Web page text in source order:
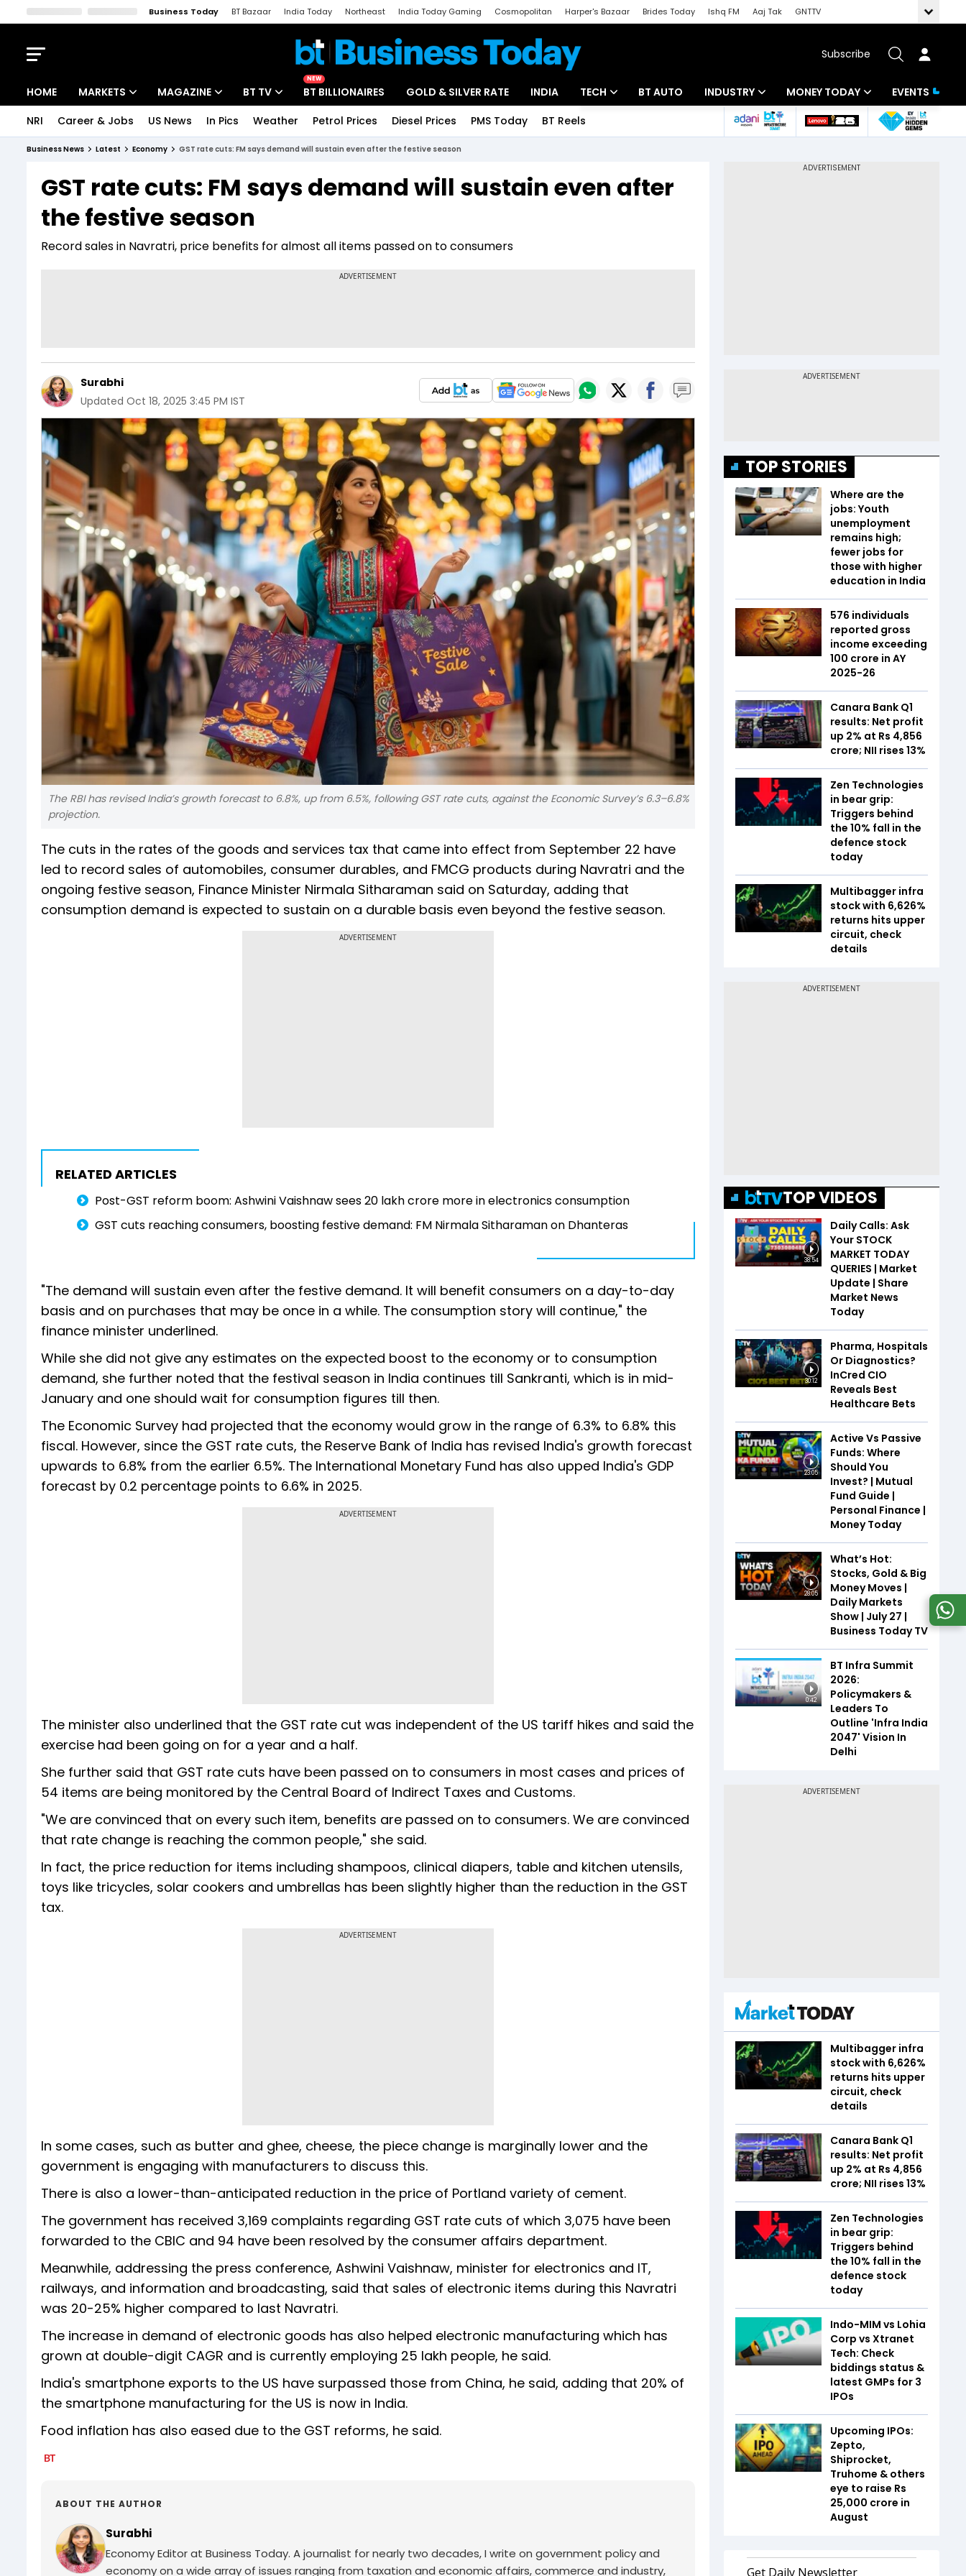
Business Today BT Bazaar India Today Northeast India Today Gaming Cosmopolitan Harper's Bazaar Brides Today Ishq FM Aaj Tak
GNTTV
Subscribe
HOME MARKETS
Indices
Stocks List
MAGAZINE
Deep Dive
Interview
BT TV
Drive Today
BT Explainer
NEW
BT BILLIONAIRES GOLD & SILVER RATE INDIA TECH
Startups
BT AUTO INDUSTRY
Banking
MONEY TODAY
Mutual Funds
EVENTS
NRI Career & Jobs US News In Pics Weather Petrol Prices Diesel Prices PMS Today BT Reels
Business News Latest Economy GST rate cuts: FM says demand will sustain even after the festive season
GST rate cuts: FM says demand will sustain even after
the festive season
Record sales in Navratri, price benefits for almost all items passed on to consumers
Surabhi
Updated Oct 18, 2025 3:45 PM IST
The RBI has revised India’s growth forecast to 6.8%, up from 6.5%, following GST rate cuts, against the Economic Survey’s 6.3–6.8%
projection.
The cuts in the rates of the goods and services tax that came into effect from September 22 have
led to record sales of automobiles, consumer durables, and FMCG products during Navratri and the
ongoing festive season, Finance Minister Nirmala Sitharaman said on Saturday, adding that
consumption demand is expected to sustain on a durable basis even beyond the festive season.
ADVERTISEMENT
RELATED ARTICLES
Post-GST reform boom: Ashwini Vaishnaw sees ₹20 lakh crore more in electronics consumption
GST cuts reaching consumers, boosting festive demand: FM Nirmala Sitharaman on Dhanteras
"The demand will sustain even after the festive demand. It will benefit consumers on a day-to-day
basis and on purchases that may be once in a while. The consumption story will continue," the
finance minister underlined.
While she did not give any estimates on the expected boost to the economy or to consumption
demand, she further noted that the festival season in India continues till Sankranti, which is in mid-
January and one should wait for consumption figures till then.
The Economic Survey had projected that the economy would grow in the range of 6.3% to 6.8% this
fiscal. However, since the GST rate cuts, the Reserve Bank of India has revised India's growth forecast
upwards to 6.8% from the earlier 6.5%. The International Monetary Fund has also upped India's GDP
forecast by 0.2 percentage points to 6.6% in 2025.
ADVERTISEMENT
The minister also underlined that the GST rate cut was independent of the US tariff hikes and said the
exercise had been going on for a year and a half.
She further said that GST rate cuts have been passed on to consumers in most cases and prices of
54 items are being monitored by the Central Board of Indirect Taxes and Customs.
"We are convinced that on every such item, benefits are passed on to consumers. We are convinced
that rate change is reaching the common people," she said.
In fact, the price reduction for items including shampoos, clinical diapers, table and kitchen utensils,
toys like tricycles, solar cookers and umbrellas has been slightly higher than the reduction in the GST
tax.
ADVERTISEMENT
In some cases, such as butter and ghee, cheese, the piece change is marginally lower and the
government is engaging with manufacturers to discuss this.
There is also a lower-than-anticipated reduction in the price of Portland variety of cement.
The government has received 3,169 complaints regarding GST rate cuts of which 3,075 have been
forwarded to the CBIC and 94 have been resolved by the consumer affairs department.
Meanwhile, addressing the press conference, Ashwini Vaishnaw, minister for electronics and IT,
railways, and information and broadcasting, said that sales of electronic items during this Navratri
was 20-25% higher compared to last Navratri.
The increase in demand of electronic goods has also helped electronic manufacturing which has
grown at double-digit CAGR and is currently employing 25 lakh people, he said.
India's smartphone exports to the US have surpassed those from China, he said, adding that 20% of
the smartphone manufacturing for the US is now in India.
Food inflation has also eased due to the GST reforms, he said.
ABOUT THE AUTHOR
Surabhi
Economy Editor at Business Today. A journalist for nearly two decades, I write on government policy and
economy on a wide array of issues ranging from taxation and economic affairs, commerce and industry,
TOP STORIES
Where are the
jobs: Youth
unemployment
remains high;
fewer jobs for
those with higher
education in India
576 individuals
reported gross
income exceeding
₹100 crore in AY
2025-26
Canara Bank Q1
results: Net profit
up 2% at Rs 4,856
crore; NII rises 13%
Zen Technologies
in bear grip:
Triggers behind
the 10% fall in the
defence stock
today
Multibagger infra
stock with 6,626%
returns hits upper
circuit, check
details
TOP VIDEOS
38:54
Daily Calls: Ask
Your STOCK
MARKET TODAY
QUERIES | Market
Update | Share
Market News
Today
30:12
Pharma, Hospitals
Or Diagnostics?
InCred CIO
Reveals Best
Healthcare Bets
23:05
Active Vs Passive
Funds: Where
Should You
Invest? | Mutual
Fund Guide |
Personal Finance |
Money Today
28:05
What’s Hot:
Stocks, Gold & Big
Money Moves |
Daily Markets
Show | July 27 |
Business Today TV
0:42
BT Infra Summit
2026:
Policymakers &
Leaders To
Outline 'Infra India
2047' Vision In
Delhi
Multibagger infra
stock with 6,626%
returns hits upper
circuit, check
details
Canara Bank Q1
results: Net profit
up 2% at Rs 4,856
crore; NII rises 13%
Zen Technologies
in bear grip:
Triggers behind
the 10% fall in the
defence stock
today
Indo-MIM vs Lohia
Corp vs Xtranet
Tech: Check
biddings status &
latest GMPs for 3
IPOs
Upcoming IPOs:
Zepto,
Shiprocket,
Truhome & others
eye to raise Rs
25,000 crore in
August